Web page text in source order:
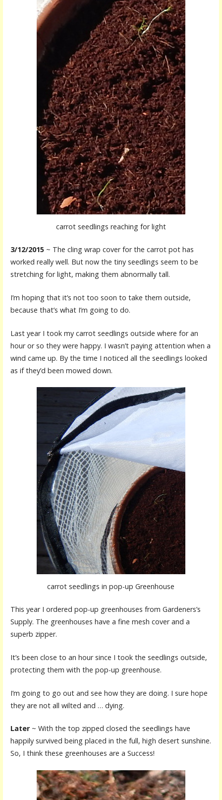
carrot seedlings reaching for light
3/12/2015~ The cling wrap cover for the carrot pot has
worked really well. But now the tiny seedlings seem to be
stretching for light, making them abnormally tall.
I’m hoping that it’s not too soon to take them outside,
because that’s what I’m going to do.
Last year I took my carrot seedlings outside where for an
hour or so they were happy. I wasn’t paying attention when a
wind came up. By the time I noticed all the seedlings looked
as if they’d been mowed down.
carrot seedlings in pop-up Greenhouse
This year I ordered pop-up greenhouses from Gardeners’s
Supply. The greenhouses have a fine mesh cover and a
superb zipper.
It’s been close to an hour since I took the seedlings outside,
protecting them with the pop-up greenhouse.
I’m going to go out and see how they are doing. I sure hope
they are not all wilted and … dying.
Later~ With the top zipped closed the seedlings have
happily survived being placed in the full, high desert sunshine.
So, I think these greenhouses are a Success!